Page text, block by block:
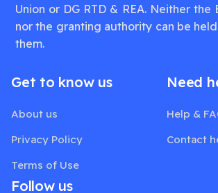
Union or DG RTD & REA. Neither the
nor the granting authority can be
them.
Get to know us
About us
Privacy Policy
Terms of Use
Need
Help &
Contact
Follow us